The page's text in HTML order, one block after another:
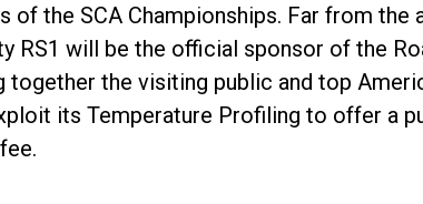
the SCA Championships. Far from the
RS1 will be the official sponsor of the
together the visiting public and top
its Temperature Profiling to offer a